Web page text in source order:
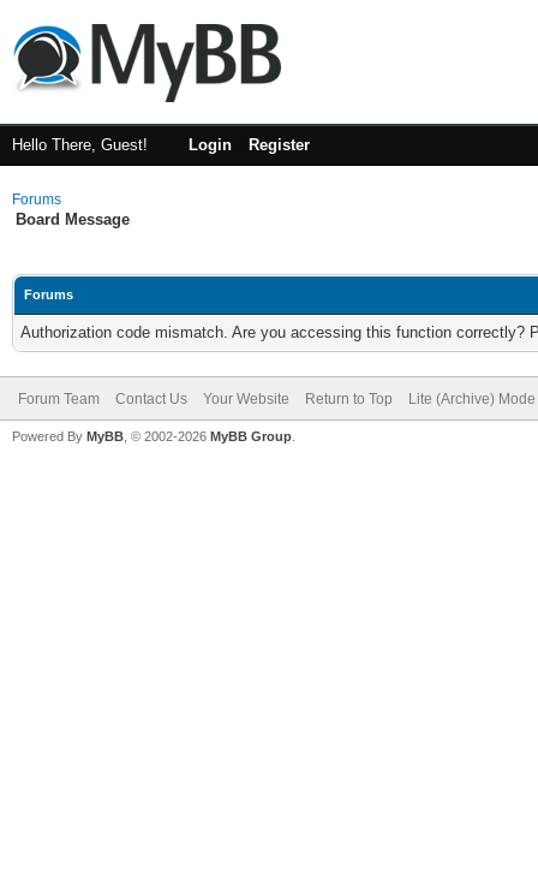
Hello There, Guest! Login Register
Forums
Board Message
Forums
Authorization code mismatch. Are you accessing this function correctly?
Forum Team Contact Us Your Website Return to Top Lite (Archive) Mode
Powered By MyBB , © 2002-2026 MyBB Group